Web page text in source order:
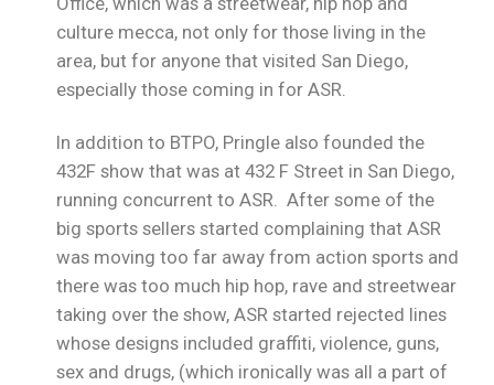
culture mecca, not only for those living in the
area, but for anyone that visited San Diego,
especially those coming in for ASR.
In addition to BTPO, Pringle also founded the
432F show that was at 432 F Street in San Diego,
running concurrent to ASR. After some of the
big sports sellers started complaining that ASR
was moving too far away from action sports and
there was too much hip hop, rave and streetwear
taking over the show, ASR started rejected lines
whose designs included graffiti, violence, guns,
sex and drugs, (which ironically was all a part of